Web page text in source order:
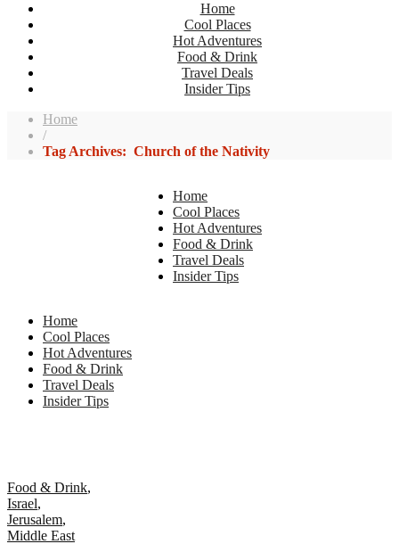
Home
Cool Places
Hot Adventures
Food & Drink
Travel Deals
Insider Tips
Home
/
Tag Archives: Church of the Nativity
Home
Cool Places
Hot Adventures
Food & Drink
Travel Deals
Insider Tips
Home
Cool Places
Hot Adventures
Food & Drink
Travel Deals
Insider Tips
Food & Drink,
Israel,
Jerusalem,
Middle East